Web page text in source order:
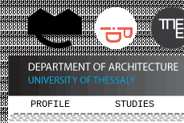
PROFILE STUDIES